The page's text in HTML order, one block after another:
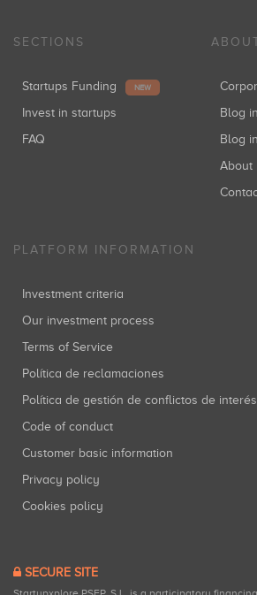
SECTIONS
Startups Funding NEW
Invest in startups
FAQ
Blog
Blog
PLATFORM INFORMATION
Investment criteria
Our investment process
Terms of Service
Política de reclamaciones
Política de gestión de conflictos de interés
Code of conduct
Customer basic information
Privacy policy
Cookies policy
SECURE SITE